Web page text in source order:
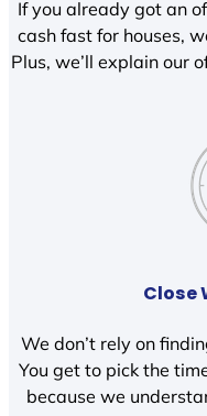
If you already got an
cash fast for houses,
Plus, we’ll explain our
Close
We don’t rely on
You get to pick the
because we